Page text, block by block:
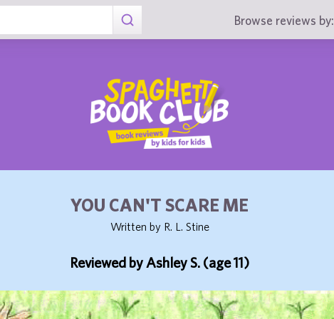
Browse reviews by:
YOU CAN'T SCARE ME
Written by R. L. Stine
Reviewed by Ashley S. (age 11)